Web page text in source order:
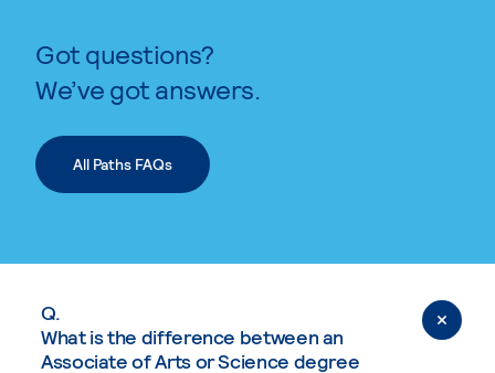
Got questions?
We’ve got answers.
All Paths FAQs
Q.
What is the difference between an
Associate of Arts or Science degree